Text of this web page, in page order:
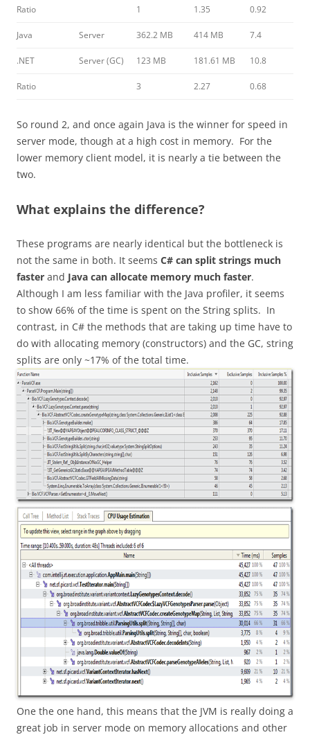
Ratio 1 1.35 0.92
Java Server 362.2 MB 414 MB 7.4
.NET Server (GC) 123 MB 181.61 MB 10.8
Ratio 3 2.27 0.68
So round 2, and once again Java is the winner for speed in
server mode, though at a high cost in memory. For the
lower memory client model, it is nearly a tie between the
two.
What explains the difference?
These programs are nearly identical but the bottleneck is
not the same in both. It seems C# can split strings much
faster and Java can allocate memory much faster.
Although I am less familiar with the Java profiler, it seems
to show 66% of the time is spent on the String splits. In
contrast, in C# the methods that are taking up time have to
do with allocating memory (constructors) and the GC, string
splits are only ~17% of the total time.
One the one hand, this means that the JVM is really doing a
great job in server mode on memory allocations and other